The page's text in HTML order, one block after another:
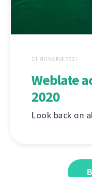
01 ЯНУАРИ 2021
Weblate
2020
Look back on